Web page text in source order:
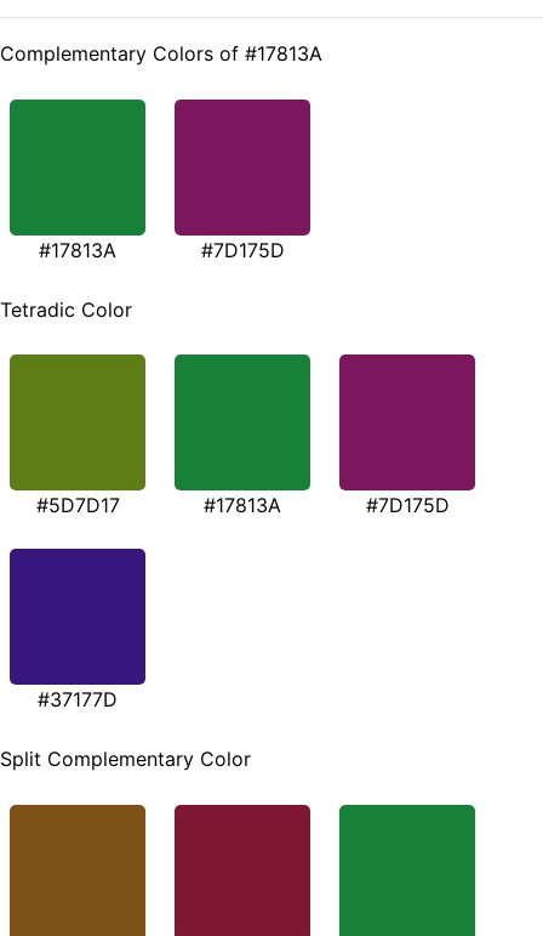
Complementary Colors of #17813A
#17813A #7D175D
Tetradic Color
#5D7D17 #17813A #7D175D
#37177D
Split Complementary Color